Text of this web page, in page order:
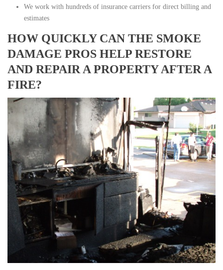
We work with hundreds of insurance carriers for direct billing and
estimates
HOW QUICKLY CAN THE SMOKE
DAMAGE PROS HELP RESTORE
AND REPAIR A PROPERTY AFTER A
FIRE?